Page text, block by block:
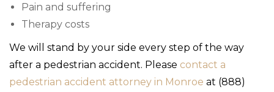
Pain and suffering
Therapy costs
We will stand by your side every step of the way
after a pedestrian accident. Please contact a
pedestrian accident attorney in Monroe at (888)